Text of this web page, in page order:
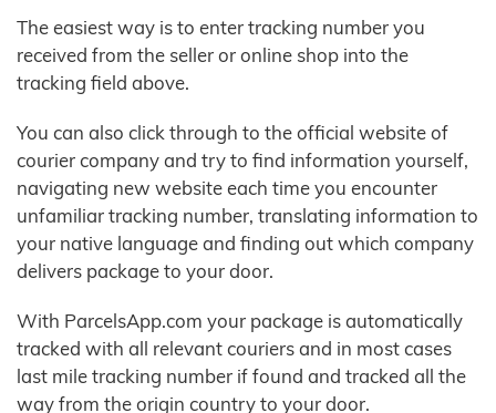
The easiest way is to enter tracking number you
received from the seller or online shop into the
tracking field above.
You can also click through to the official website of
courier company and try to find information yourself,
navigating new website each time you encounter
unfamiliar tracking number, translating information to
your native language and finding out which company
delivers package to your door.
With ParcelsApp.com your package is automatically
tracked with all relevant couriers and in most cases
last mile tracking number if found and tracked all the
way from the origin country to your door.